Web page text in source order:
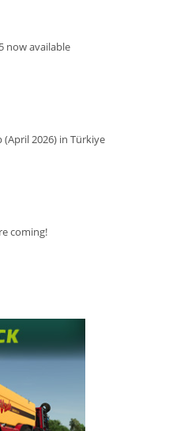
now available
2026) in Türkiye
coming!